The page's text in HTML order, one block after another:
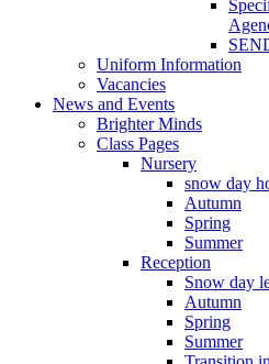
Uniform Information
Vacancies
News and Events
Brighter Minds
Class Pages
Nursery
snow day
Autumn
Spring
Summer
Reception
Snow day
Autumn
Spring
Summer